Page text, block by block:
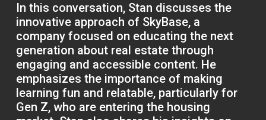
In this conversation, Stan discusses the
innovative approach of SkyBase, a
company focused on educating the next
generation about real estate through
engaging and accessible content. He
emphasizes the importance of making
learning fun and relatable, particularly for
Gen Z, who are entering the housing